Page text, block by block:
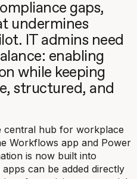
gaps,
undermines
IT admins need
enabling
while keeping
structured, and
central hub for workplace
Workflows app and Power
is now built into
can be added directly